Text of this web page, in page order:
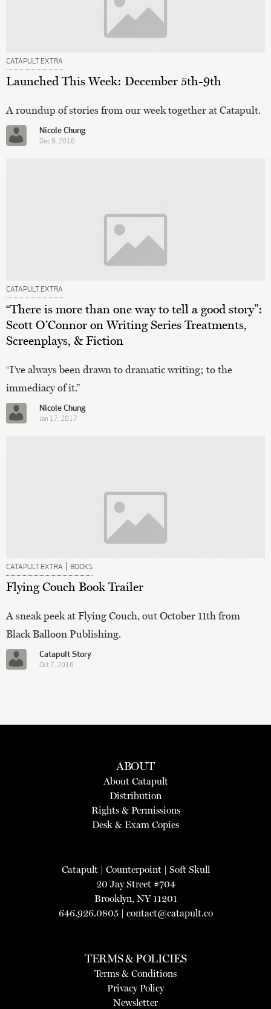
CATAPULT EXTRA
Launched This Week: December 5th-9th
A roundup of stories from our week together at Catapult.
Nicole Chung
Dec 9, 2016
CATAPULT EXTRA
“There is more than one way to tell a good story”:
Scott O’Connor on Writing Series Treatments,
Screenplays, & Fiction
“I’ve always been drawn to dramatic writing; to the
immediacy of it.”
Nicole Chung
Jan 17, 2017
CATAPULT EXTRA | BOOKS
Flying Couch Book Trailer
A sneak peek at Flying Couch, out October 11th from
Black Balloon Publishing.
Catapult Story
Oct 7, 2016
ABOUT
About Catapult
Distribution
Rights & Permissions
Desk & Exam Copies
Catapult| Counterpoint| Soft Skull
20 Jay Street #704
Brooklyn, NY 11201
646.926.0805 | contact@catapult.co
TERMS & POLICIES
Terms & Conditions
Privacy Policy
Newsletter